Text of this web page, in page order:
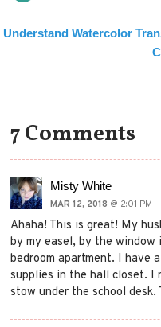
Understand Watercolor
7 Comments
Misty White
MAR 12, 2018 @ 2:01 PM
Ahaha! This is great! My
by my easel, by the
bedroom apartment. I have
supplies in the hall closet. I
stow under the school desk.